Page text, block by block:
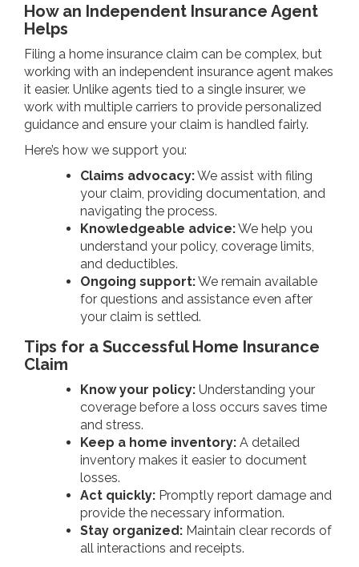
How an Independent Insurance Agent
Helps
Filing a home insurance claim can be complex, but
working with an independent insurance agent makes
it easier. Unlike agents tied to a single insurer, we
work with multiple carriers to provide personalized
guidance and ensure your claim is handled fairly.
Here’s how we support you:
Claims advocacy:We assist with filing
your claim, providing documentation, and
navigating the process.
Knowledgeable advice:We help you
understand your policy, coverage limits,
and deductibles.
Ongoing support:We remain available
for questions and assistance even after
your claim is settled.
Tips for a Successful Home Insurance
Claim
Know your policy: Understanding your
coverage before a loss occurs saves time
and stress.
Keep a home inventory: A detailed
inventory makes it easier to document
losses.
Act quickly: Promptly report damage and
provide the necessary information.
Stay organized: Maintain clear records of
all interactions and receipts.